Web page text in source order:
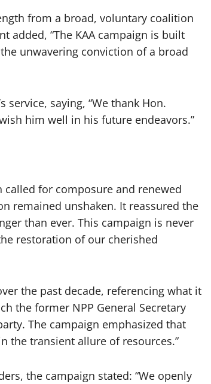
from a broad, voluntary coalition
added, “The KAA campaign is built
unwavering conviction of a broad
service, saying, “We thank Hon.
him well in his future endeavors.”
for composure and renewed
remained unshaken. It reassured the
than ever. This campaign is never
restoration of our cherished
the past decade, referencing what it
the former NPP General Secretary
The campaign emphasized that
the transient allure of resources.”
the campaign stated: “We openly